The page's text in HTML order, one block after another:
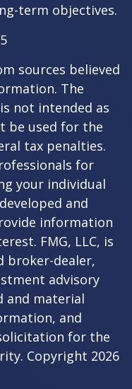
term objectives.
sources believed
The
not intended as
be used for the
tax penalties.
for
your individual
and
information
FMG, LLC, is
broker-dealer,
advisory
and material
and
for the
Copyright 2026